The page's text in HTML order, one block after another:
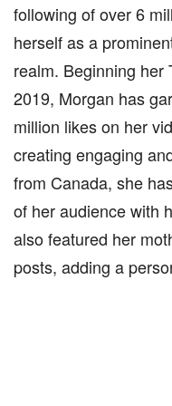
following of over 6
herself as a
realm. Beginning her
2019, Morgan has
million likes on her
creating engaging
from Canada, she
of her audience with
also featured her
posts, adding a